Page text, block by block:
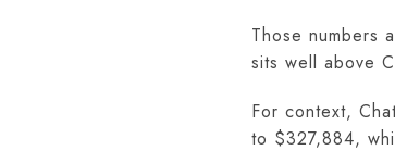
Those numbers
sits well above
For context,
to $327,884,